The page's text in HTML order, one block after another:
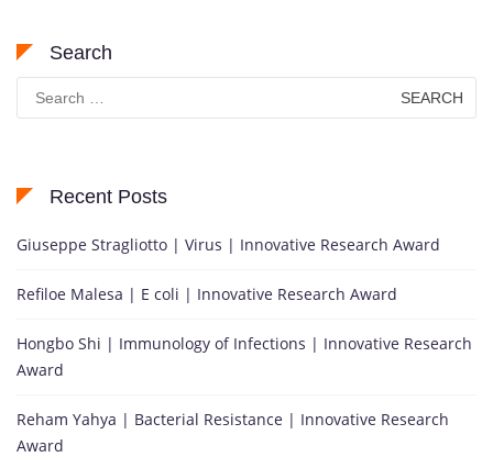
y
n
e
U
i
e
r
i
t
Search
for:
Recent Posts
Giuseppe Stragliotto | Virus | Innovative Research Award
Refiloe Malesa | E coli | Innovative Research Award
Hongbo Shi | Immunology of Infections | Innovative Research
Award
Reham Yahya | Bacterial Resistance | Innovative Research
Award